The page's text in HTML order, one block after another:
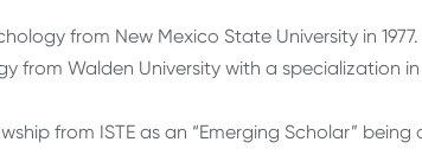
from New Mexico State University in 1977.
from Walden University with a specialization
from ISTE as an “Emerging Scholar”